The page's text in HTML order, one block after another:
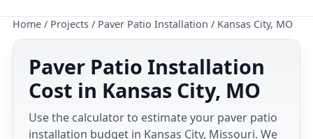
Home / Projects / Paver Patio Installation / Kansas City, MO
Paver Patio Installation
Cost in Kansas City, MO
Use the calculator to estimate your paver patio
installation budget in Kansas City, Missouri. We